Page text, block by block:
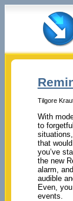
Tilgore
With
to
that
you’ve
the new
alarm,
audible
Even,
events.